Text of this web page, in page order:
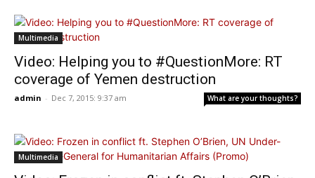
Multimedia
Video: Helping you to #QuestionMore: RT
coverage of Yemen destruction
admin - Dec 7, 2015: 9:37 am What are your thoughts?
Multimedia